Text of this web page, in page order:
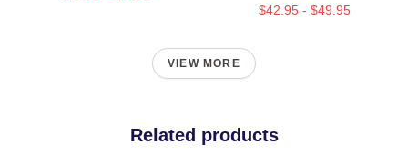
$42.95 - $49.95
VIEW MORE
Related products